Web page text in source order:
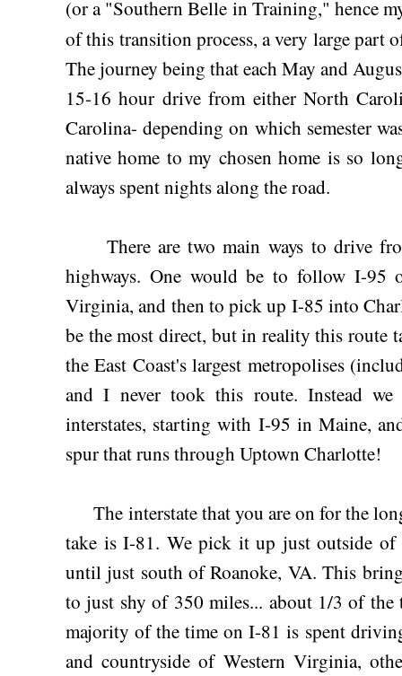
(or a "Southern Belle in Training," hence
of this transition process, a very large part
The journey being that each May and
15-16 hour drive from either North
Carolina- depending on which semester
native home to my chosen home is so
always spent nights along the road.
There are two main ways to drive
highways. One would be to follow I-
Virginia, and then to pick up I-85 into
be the most direct, but in reality this route
the East Coast's largest metropolises
and I never took this route. Instead
interstates, starting with I-95 in Maine,
spur that runs through Uptown Charlotte!
The interstate that you are on for the
take is I-81. We pick it up just outside
until just south of Roanoke, VA. This
to just shy of 350 miles... about 1/3 of
majority of the time on I-81 is spent
and countryside of Western Virginia,